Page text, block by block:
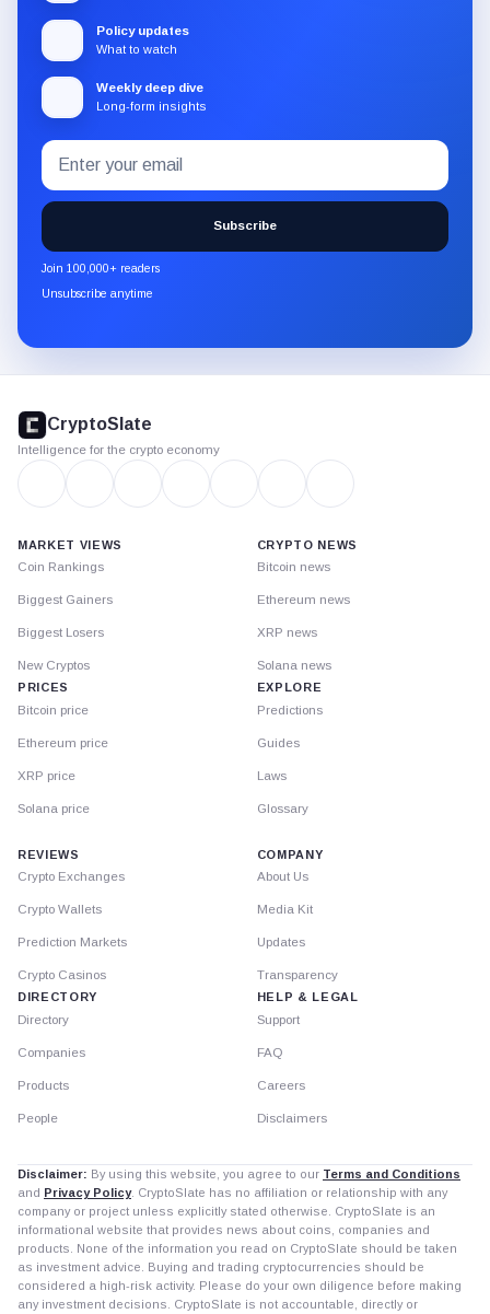
Policy updates
What to watch
Weekly deep dive
Long-form insights
Subscribe
to
the
CryptoSlate
newsletter
through
Email
address
Subscribe
Join 100,000+ readers
Unsubscribe anytime
footer
CryptoSlate
Intelligence for the crypto economy
MARKET VIEWS
Coin Rankings
Biggest Gainers
Biggest Losers
New Cryptos
PRICES
Bitcoin price
Ethereum price
XRP price
Solana price
CRYPTO NEWS
Bitcoin news
Ethereum news
XRP news
Solana news
EXPLORE
Predictions
Guides
Laws
Glossary
REVIEWS
Crypto Exchanges
Crypto Wallets
Prediction Markets
Crypto Casinos
DIRECTORY
Directory
Companies
Products
People
COMPANY
About Us
Media Kit
Updates
Transparency
HELP & LEGAL
Support
FAQ
Careers
Disclaimers
Disclaimer: By using this website, you agree to our Terms and Conditions
and Privacy Policy. CryptoSlate has no affiliation or relationship with any
company or project unless explicitly stated otherwise. CryptoSlate is an
informational website that provides news about coins, companies and
products. None of the information you read on CryptoSlate should be taken
as investment advice. Buying and trading cryptocurrencies should be
considered a high-risk activity. Please do your own diligence before making
any investment decisions. CryptoSlate is not accountable, directly or